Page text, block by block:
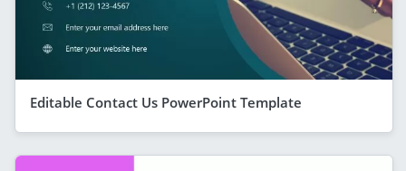
Editable Contact Us PowerPoint Template